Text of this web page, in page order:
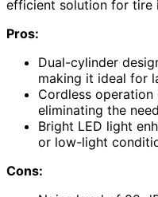
efficient solution for tire
Pros:
Dual-cylinder
making it ideal for
Cordless operation
eliminating the
Bright LED light
or low-light
Cons: